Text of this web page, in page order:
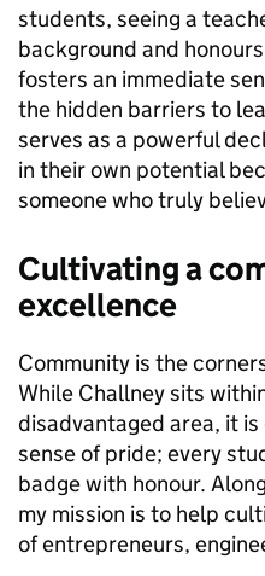
students, seeing a
background and
fosters an immediate
the hidden barriers to
serves as a powerful
in their own potential
someone who truly
Cultivating a
excellence
Community is the
While Challney sits
disadvantaged area, it
sense of pride; every
badge with honour.
my mission is to help
of entrepreneurs,